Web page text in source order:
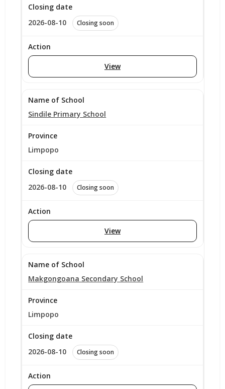
2026-08-10 Closing soon
View
Sindile Primary School
Limpopo
2026-08-10 Closing soon
View
Makgongoana Secondary School
Limpopo
2026-08-10 Closing soon